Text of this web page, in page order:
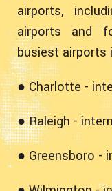
airports,
airports and
busiest airports
● Charlotte -
● Raleigh -
● Greensboro -